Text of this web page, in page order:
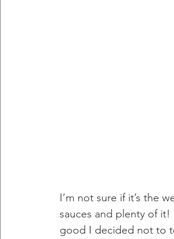
I’m not sure if it’s the
sauces and plenty of
good I decided not to